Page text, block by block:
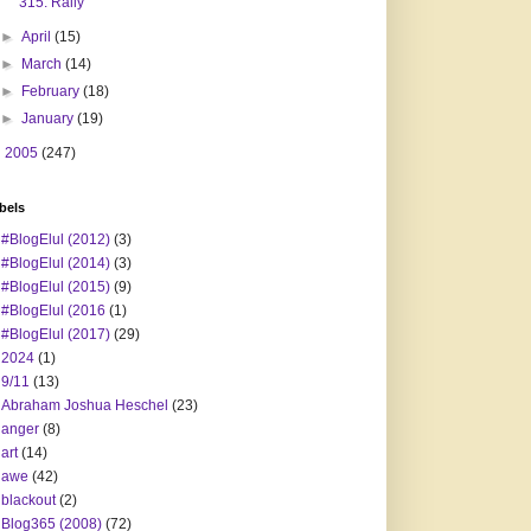
►April(15)
►
March(14)
►
February(18)
►January(19)
2005 (247)
#BlogElul (2012) (3)
#BlogElul (2014) (3)
#BlogElul (2015) (9)
#BlogElul (2016 (1)
#BlogElul (2017) (29)
2024 (1)
9/11 (13)
Abraham Joshua Heschel (23)
anger (8)
art (14)
awe (42)
blackout (2)
Blog365 (2008) (72)